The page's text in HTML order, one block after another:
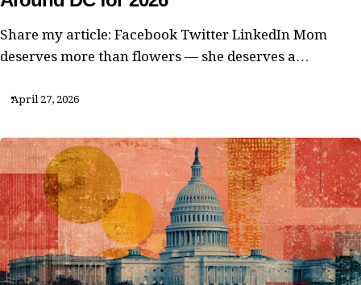
Share my article: Facebook Twitter LinkedIn Mom
deserves more than flowers — she deserves a…
April 27, 2026